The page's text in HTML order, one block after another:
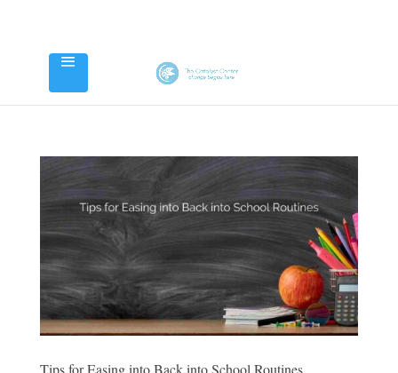
Tips for Easing into Back into School Routines